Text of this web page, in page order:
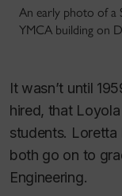
An early photo of a
YMCA building on
It wasn’t until
hired, that
students. Loretta
both go on to
Engineering.